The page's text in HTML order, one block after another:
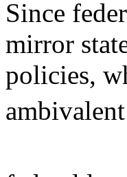
Since
mirror
policies,